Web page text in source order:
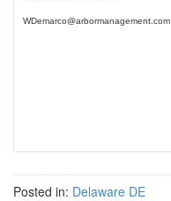
WDemarco@arbormanagement.com
Posted in: Delaware DE